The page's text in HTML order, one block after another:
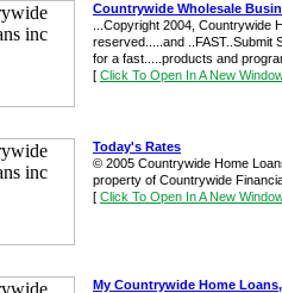
Countrywide Wholesale
...Copyright 2004, Countrywide
reserved.....and ..FAST..Submit
for a fast.....products and
[ Click To Open In A New
Today's Rates
© 2005 Countrywide Home
property of Countrywide
[ Click To Open In A New
My Countrywide Home